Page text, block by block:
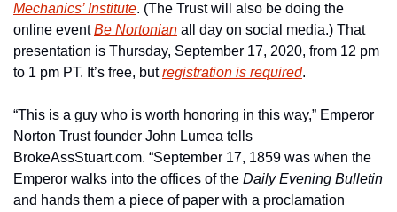
Mechanics’ Institute. (The Trust will also be doing the
online event Be Nortonian all day on social media.) That
presentation is Thursday, September 17, 2020, from 12 pm
to 1 pm PT. It’s free, but registration is required.
“This is a guy who is worth honoring in this way,” Emperor
Norton Trust founder John Lumea tells
BrokeAssStuart.com. “September 17, 1859 was when the
Emperor walks into the offices of the Daily Evening Bulletin
and hands them a piece of paper with a proclamation